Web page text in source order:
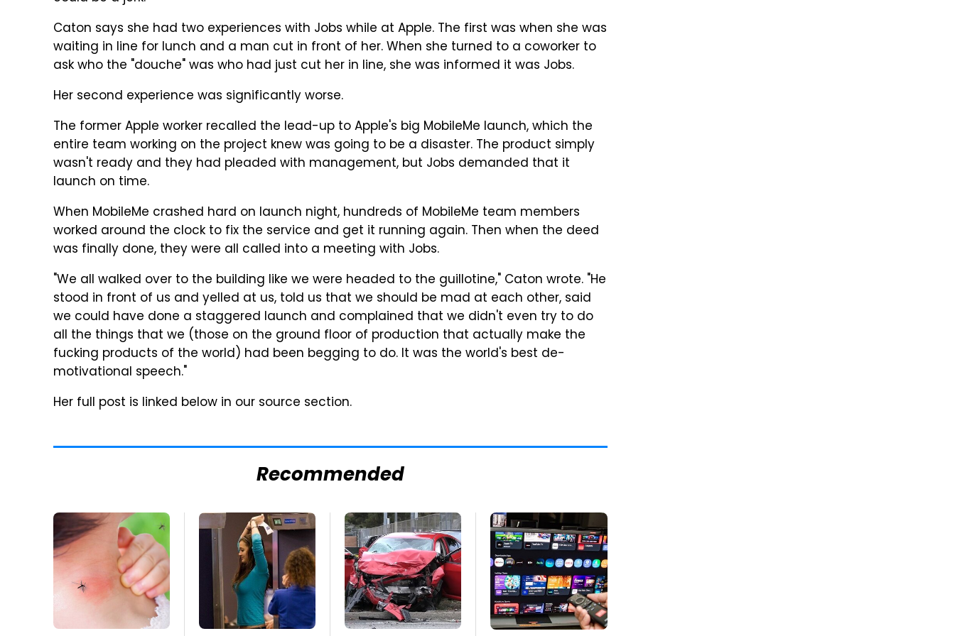
Caton says she had two experiences with Jobs while at Apple. The first was when she was
waiting in line for lunch and a man cut in front of her. When she turned to a coworker to
ask who the "douche" was who had just cut her in line, she was informed it was Jobs.
Her second experience was significantly worse.
The former Apple worker recalled the lead-up to Apple's big MobileMe launch, which the
entire team working on the project knew was going to be a disaster. The product simply
wasn't ready and they had pleaded with management, but Jobs demanded that it
launch on time.
When MobileMe crashed hard on launch night, hundreds of MobileMe team members
worked around the clock to fix the service and get it running again. Then when the deed
was finally done, they were all called into a meeting with Jobs.
"We all walked over to the building like we were headed to the guillotine," Caton wrote. "He
stood in front of us and yelled at us, told us that we should be mad at each other, said
we could have done a staggered launch and complained that we didn't even try to do
all the things that we (those on the ground floor of production that actually make the
fucking products of the world) had been begging to do. It was the world's best de-
motivational speech."
Her full post is linked below in our source section.
Recommended